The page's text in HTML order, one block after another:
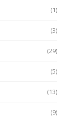
(1)
(3)
(29)
(5)
(13)
(9)